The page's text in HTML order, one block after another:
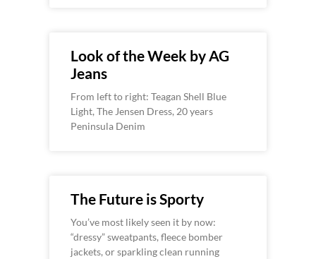
Look of the Week by AG
Jeans
From left to right: Teagan Shell Blue
Light, The Jensen Dress, 20 years
Peninsula Denim
The Future is Sporty
You’ve most likely seen it by now:
“dressy” sweatpants, fleece bomber
jackets, or sparkling clean running